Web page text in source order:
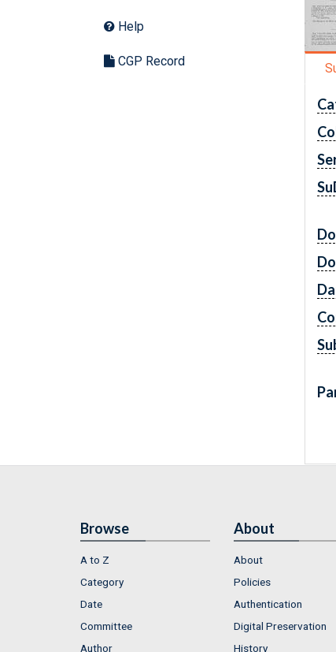
Help
CGP Record
Browse
A to Z
Category
Date
Committee
Author
About
About
Policies
Authentication
Digital Preservation
History